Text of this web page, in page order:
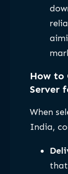
How to
Server
When
India,